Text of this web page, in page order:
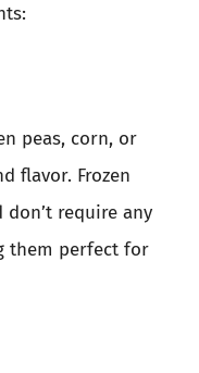
peas, corn, or
flavor. Frozen
don’t require any
them perfect for